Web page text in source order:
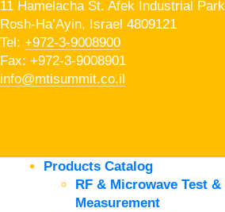
11 Hamelacha St. Afek Industrial Park
Rosh-Ha’Ayin, Israel 4809121
Tel: +972-3-9008900
Fax: +972-3-9008901
info@mtisummit.co.il
Products Catalog
RF & Microwave Test &
Measurement